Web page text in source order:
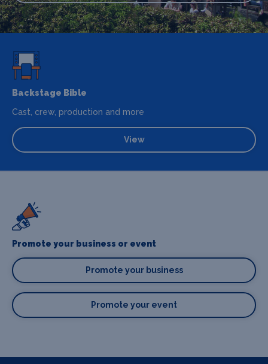
Backstage Bible
Cast, crew, production and more
View
Promote your business or event
Promote your business
Promote your event